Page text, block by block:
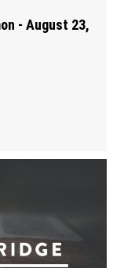
- August 23,